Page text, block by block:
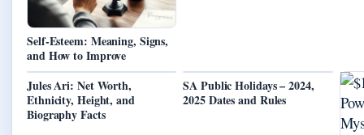
Self-Esteem: Meaning, Signs,
and How to Improve
Jules Ari: Net Worth,
Ethnicity, Height, and
Biography Facts
SA Public Holidays – 2024,
2025 Dates and Rules